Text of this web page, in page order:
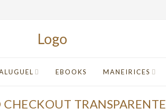
EBOOKS MANEIRICES
CHECKOUT TRANSPARENTE